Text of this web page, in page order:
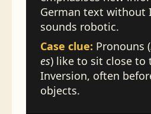
German text without
sounds robotic.
Case clue: Pronouns (
es) like to sit close to
Inversion, often
objects.